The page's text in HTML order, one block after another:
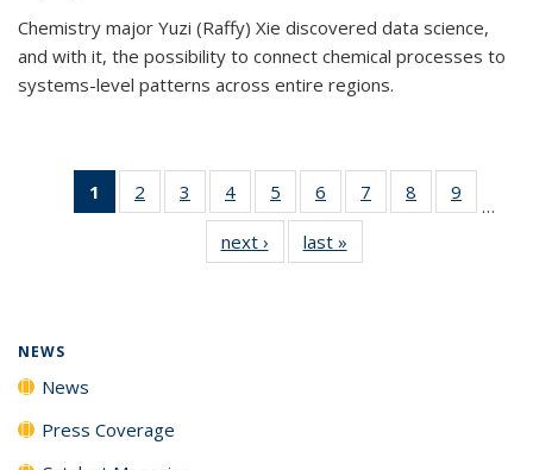
Chemistry major Yuzi (Raffy) Xie discovered data science,
and with it, the possibility to connect chemical processes to
systems-level patterns across entire regions.
1
of 135
News
2
135
3
135
News
4
135
News
5
135
News
6
135
News
7
135
8
135
9
135
…
next › Newslast »
NEWS
News
Press Coverage